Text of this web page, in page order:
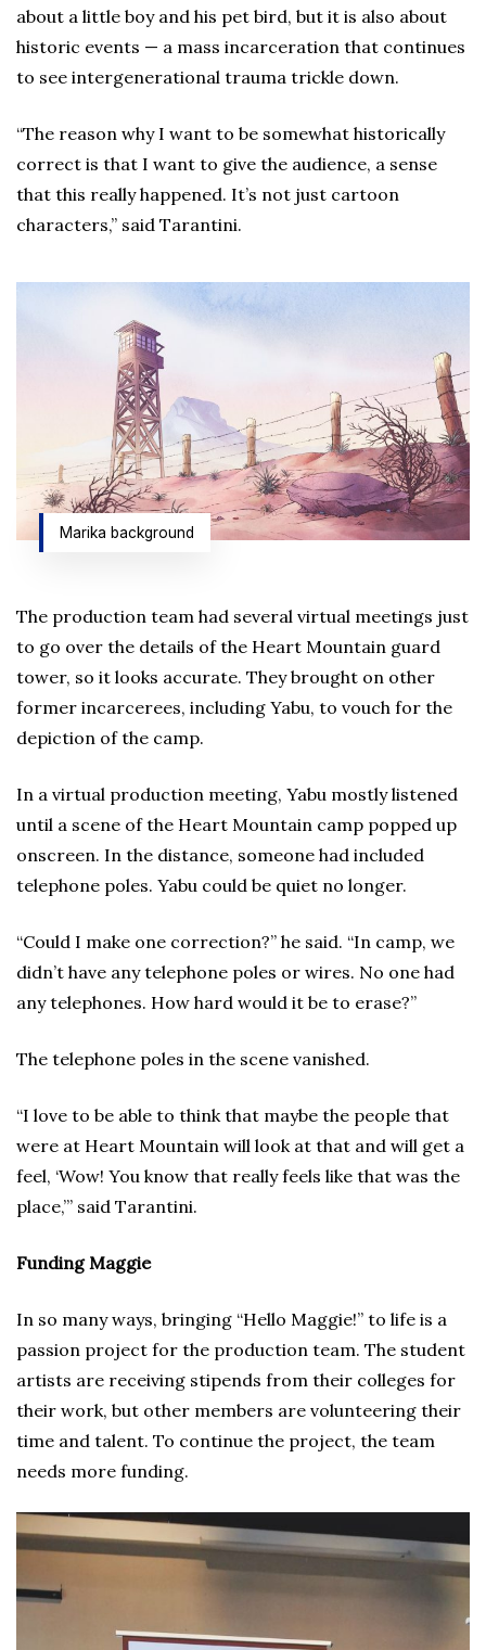
about a little boy and his pet bird, but it is also about
historic events — a mass incarceration that continues
to see intergenerational trauma trickle down.
“The reason why I want to be somewhat historically
correct is that I want to give the audience, a sense
that this really happened. It’s not just cartoon
characters,” said Tarantini.
Marika background
The production team had several virtual meetings just
to go over the details of the Heart Mountain guard
tower, so it looks accurate. They brought on other
former incarcerees, including Yabu, to vouch for the
depiction of the camp.
In a virtual production meeting, Yabu mostly listened
until a scene of the Heart Mountain camp popped up
onscreen. In the distance, someone had included
telephone poles. Yabu could be quiet no longer.
“Could I make one correction?” he said. “In camp, we
didn’t have any telephone poles or wires. No one had
any telephones. How hard would it be to erase?”
The telephone poles in the scene vanished.
“I love to be able to think that maybe the people that
were at Heart Mountain will look at that and will get a
feel, ‘Wow! You know that really feels like that was the
place,’” said Tarantini.
Funding Maggie
In so many ways, bringing “Hello Maggie!” to life is a
passion project for the production team. The student
artists are receiving stipends from their colleges for
their work, but other members are volunteering their
time and talent. To continue the project, the team
needs more funding.